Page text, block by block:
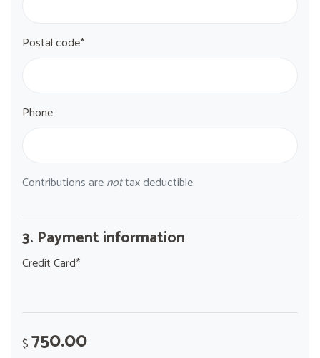
Postal code*
Phone
Contributions arenottax deductible.
3. Payment information
Credit Card*
$750.00